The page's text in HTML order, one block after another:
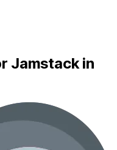
Jamstack in